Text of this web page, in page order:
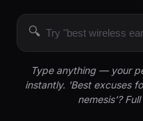
🔍
Type anything — your
instantly. 'Best excuses
nemesis'?